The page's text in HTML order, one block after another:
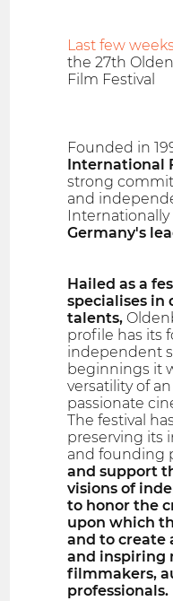
Last few
the 27th
Film Festival
Founded in
International
strong
and
Germany's
Hailed as a
specialises in
talents,
profile has its
independent
beginnings it
versatility of
passionate
The festival
preserving its
and founding
and support
visions of
to honor the
upon which
and to create
and inspiring
filmmakers,
professionals.